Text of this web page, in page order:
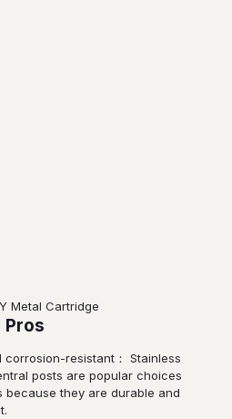
Metal Cartridge
Pros
resistant： Stainless
posts are popular choices
because they are durable and